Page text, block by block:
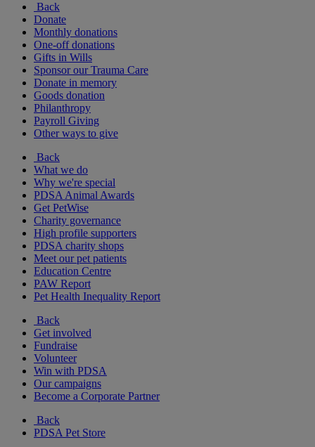
Back
Donate
Monthly donations
One-off donations
Gifts in Wills
Sponsor our Trauma Care
Donate in memory
Goods donation
Philanthropy
Payroll Giving
Other ways to give
Back
What we do
Why we're special
PDSA Animal Awards
Get PetWise
Charity governance
High profile supporters
PDSA charity shops
Meet our pet patients
Education Centre
PAW Report
Pet Health Inequality Report
Back
Get involved
Fundraise
Volunteer
Win with PDSA
Our campaigns
Become a Corporate Partner
Back
PDSA Pet Store